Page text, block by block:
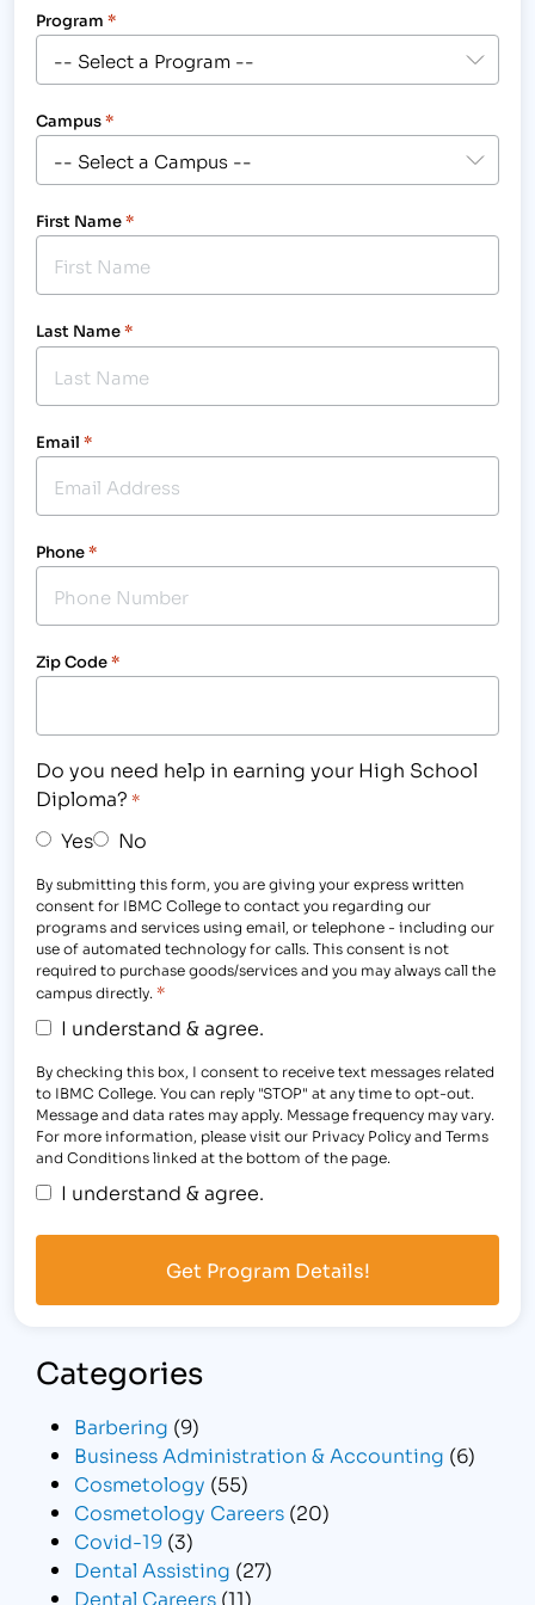
Program *
Campus*
First Name*
Last Name*
Email *
Phone*
Zip Code*
Do you need help in earning your High School
Diploma? *
Yes No
By submitting this form, you are giving your express written
consent for IBMC College to contact you regarding our
programs and services using email, or telephone - including our
use of automated technology for calls. This consent is not
required to purchase goods/services and you may always call the
campus directly. *
I understand & agree.
By checking this box, I consent to receive text messages related
to IBMC College. You can reply "STOP" at any time to opt-out.
Message and data rates may apply. Message frequency may vary.
For more information, please visit our Privacy Policy and Terms
and Conditions linked at the bottom of the page.
I understand & agree.
Categories
Barbering (9)
Business Administration & Accounting (6)
Cosmetology (55)
Cosmetology Careers (20)
Covid-19 (3)
Dental Assisting (27)
Dental Careers (11)